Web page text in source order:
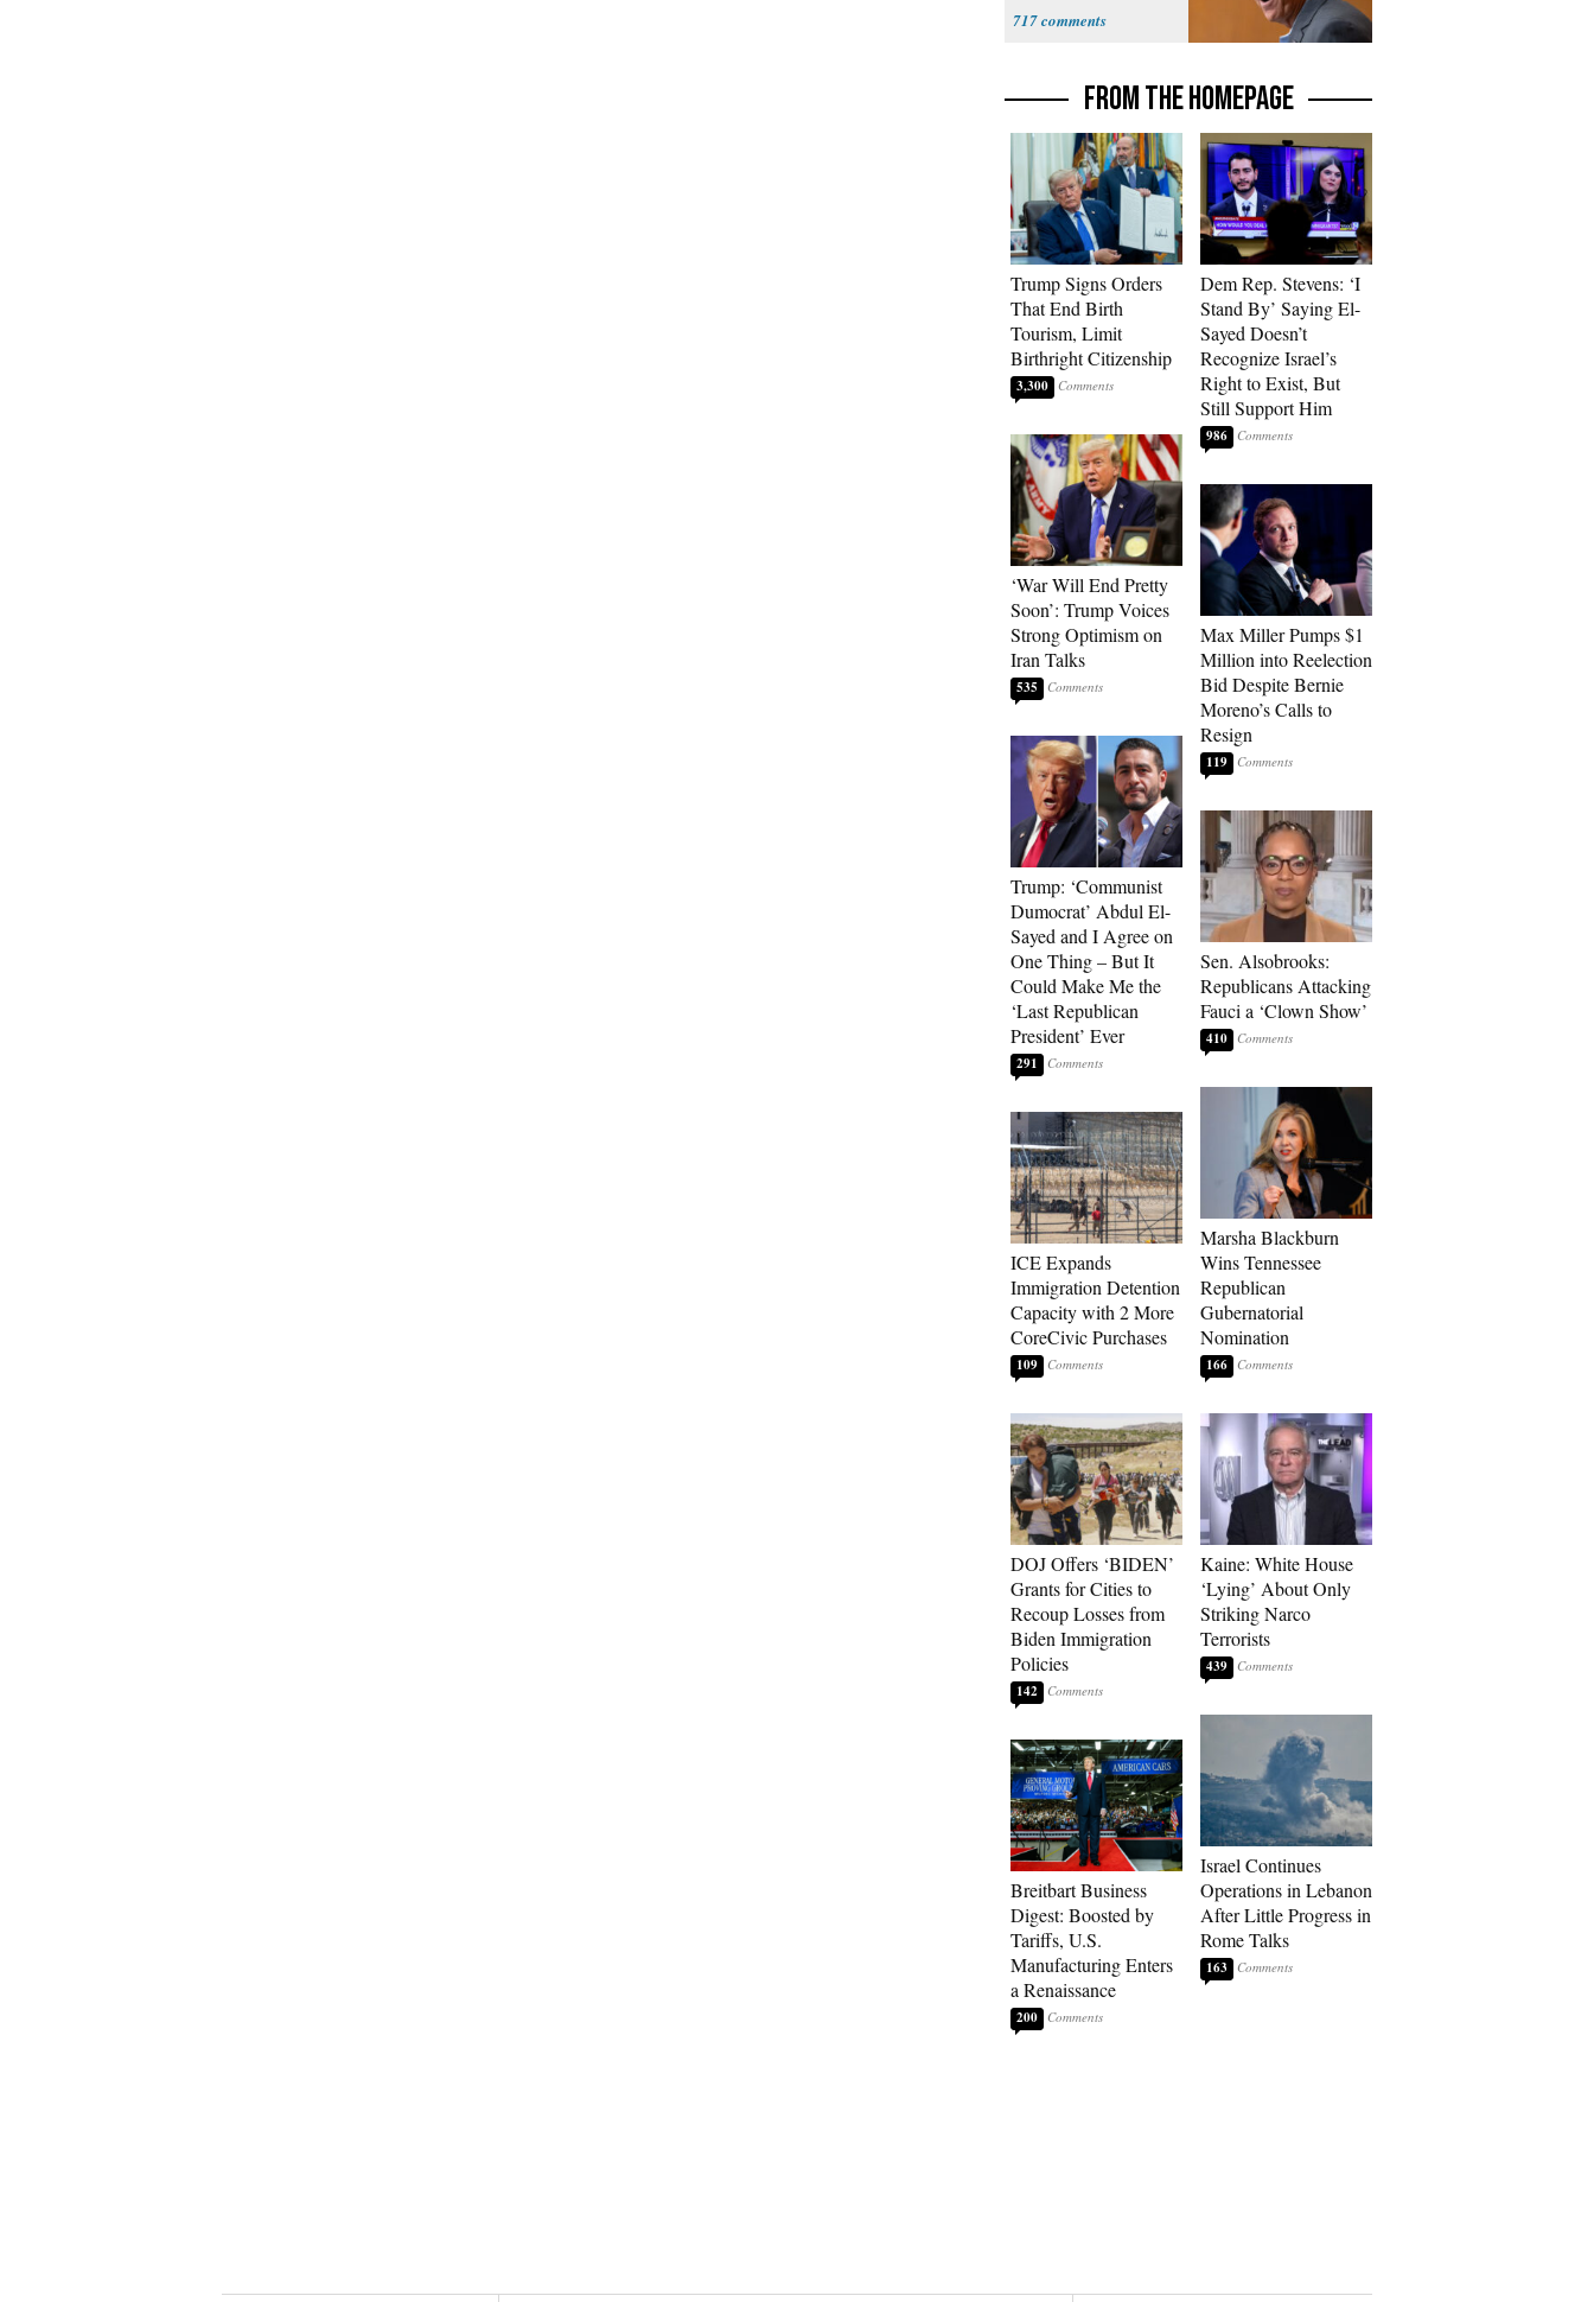
Fans
717
FROM THE HOMEPAGE
Trump Signs Orders
That End Birth
Tourism, Limit
Birthright Citizenship
3,300
‘War Will End Pretty
Soon’: Trump Voices
Strong Optimism on
Iran Talks
535
Trump: ‘Communist
Dumocrat’ Abdul El-
Sayed and I Agree on
One Thing – But It
Could Make Me the
‘Last Republican
President’ Ever
291
ICE Expands
Immigration Detention
Capacity with 2 More
CoreCivic Purchases
109
DOJ Offers ‘BIDEN’
Grants for Cities to
Recoup Losses from
Biden Immigration
Policies
142
Breitbart Business
Digest: Boosted by
Tariffs, U.S.
Manufacturing Enters
a Renaissance
200
Dem Rep. Stevens: ‘I
Stand By’ Saying El-
Sayed Doesn’t
Recognize Israel’s
Right to Exist, But
Still Support Him
986
Max Miller Pumps $1
Million into Reelection
Bid Despite Bernie
Moreno’s Calls to
Resign
119
Sen. Alsobrooks:
Republicans Attacking
Fauci a ‘Clown Show’
410
Marsha Blackburn
Wins Tennessee
Republican
Gubernatorial
Nomination
166
Kaine: White House
‘Lying’ About Only
Striking Narco
Terrorists
439
Israel Continues
Operations in Lebanon
After Little Progress in
Rome Talks
163